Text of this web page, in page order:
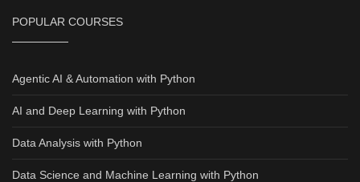
POPULAR COURSES
Agentic AI & Automation with Python
AI and Deep Learning with Python
Data Analysis with Python
Data Science and Machine Learning with Python